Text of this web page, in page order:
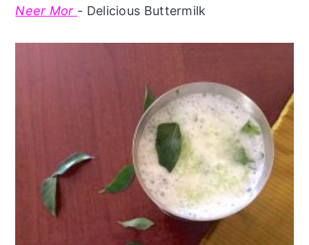
Neer Mor - Delicious Buttermilk